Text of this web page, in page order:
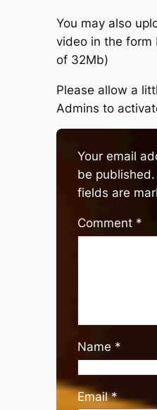
You may also
video in the form
of 32Mb)
Please allow a
Admins to
Your email
be published.
fields are
Comment *
Name *
Email*